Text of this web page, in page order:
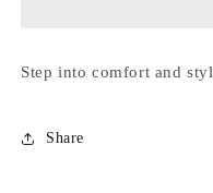
Step into comfort and
Share